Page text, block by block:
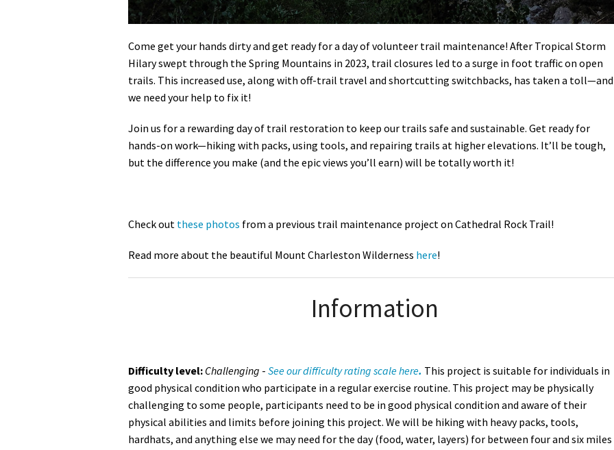
Come get your hands dirty and get ready for a day of volunteer trail maintenance! After Tropical Storm
Hilary swept through the Spring Mountains in 2023, trail closures led to a surge in foot traffic on open
trails. This increased use, along with off-trail travel and shortcutting switchbacks, has taken a toll—and
we need your help to fix it!
Join us for a rewarding day of trail restoration to keep our trails safe and sustainable. Get ready for
hands-on work—hiking with packs, using tools, and repairing trails at higher elevations. It’ll be tough,
but the difference you make (and the epic views you’ll earn) will be totally worth it!
Check out these photos from a previous trail maintenance project on Cathedral Rock Trail!
Read more about the beautiful Mount Charleston Wilderness here!
Information
Difficulty level: Challenging - See our difficulty rating scale here. This project is suitable for individuals in
good physical condition who participate in a regular exercise routine. This project may be physically
challenging to some people, participants need to be in good physical condition and aware of their
physical abilities and limits before joining this project. We will be hiking with heavy packs, tools,
hardhats, and anything else we may need for the day (food, water, layers) for between four and six miles